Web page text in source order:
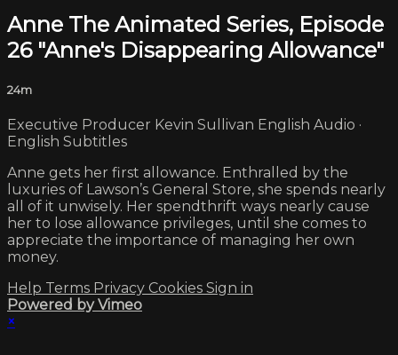
Anne The Animated Series, Episode
26 "Anne's Disappearing Allowance"
24m
Executive Producer Kevin Sullivan English Audio ·
English Subtitles
Anne gets her first allowance. Enthralled by the
luxuries of Lawson’s General Store, she spends nearly
all of it unwisely. Her spendthrift ways nearly cause
her to lose allowance privileges, until she comes to
appreciate the importance of managing her own
money.
Help Terms Privacy Cookies Sign in
Powered by Vimeo
×